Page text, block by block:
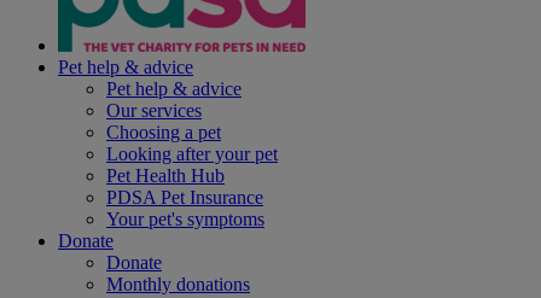
Pet help & advice
Pet help & advice
Our services
Choosing a pet
Looking after your pet
Pet Health Hub
PDSA Pet Insurance
Your pet's symptoms
Donate
Donate
Monthly donations